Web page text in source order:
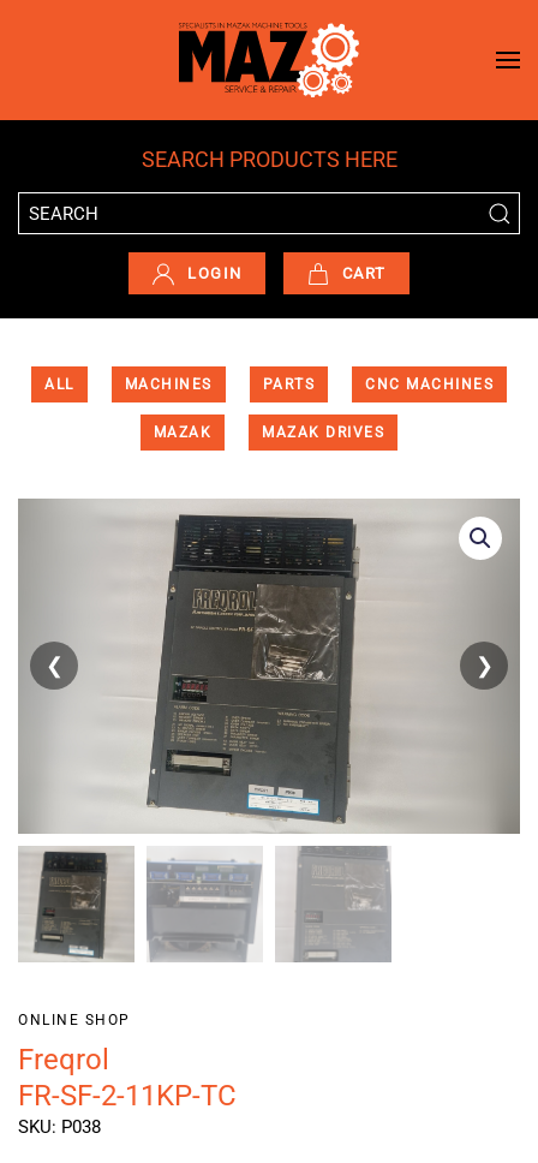
Skip to main content
SEARCH PRODUCTS HERE
LOGIN CART
ALL MACHINES PARTS CNC MACHINES
MAZAK MAZAK DRIVES
❮ ❯
ONLINE SHOP
Freqrol
FR-SF-2-11KP-TC
SKU: P038